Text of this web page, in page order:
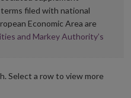
filed with national
Economic Area are
and Markey Authority’s
Select a row to view more